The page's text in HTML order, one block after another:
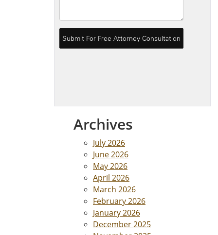
Archives
July 2026
June 2026
May 2026
April 2026
March 2026
February 2026
January 2026
December 2025